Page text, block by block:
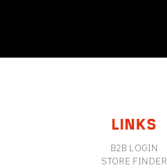
FOOTERLINKS
B2B LOGIN
STORE FINDER